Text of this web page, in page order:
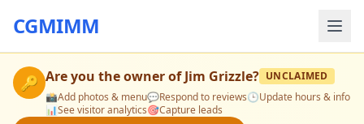
CGMIMM
🔑 Are you the owner ofJim Grizzle? UNCLAIMED
📸Add photos & menu💬Respond to reviews🕒Update hours & info
📊See visitor analytics🎯Capture leads